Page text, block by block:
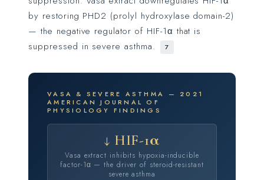
by restoring PHD2 (prolyl hydroxylase domain-2)
— the negative regulator of HIF-1α that is
suppressed in severe asthma.
7
VASA & SEVERE ASTHMA — 2021
AMERICAN JOURNAL OF
PHYSIOLOGY FINDINGS
↓ HIF-1α
Vasa extract inhibits hypoxia-inducible
factor-1α — the driver of steroid-resistant
severe asthma